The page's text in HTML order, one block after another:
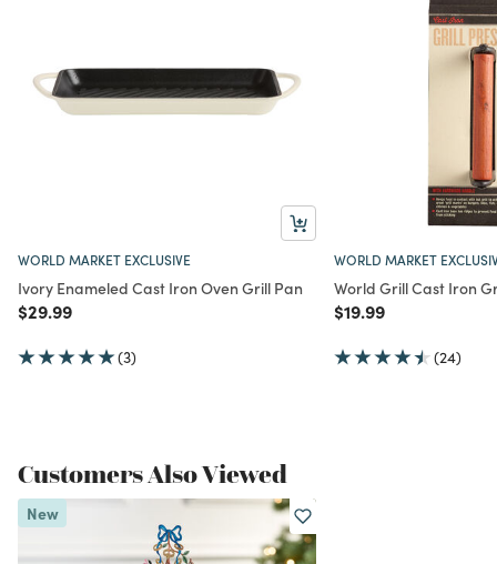
WORLD MARKET EXCLUSIVE
Ivory Enameled Cast Iron Oven Grill Pan
Price reduced from
$29.99to
(3)
WORLD MARKET
World Grill Cast Iron
Price reduced from
$19.99to
(24)
Customers Also Viewed
New